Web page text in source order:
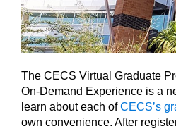
The CECS Virtual Graduate
On-Demand Experience is a
learn about each ofCECS’s
own convenience. After